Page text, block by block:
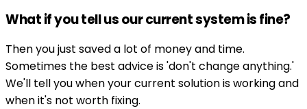
What if you tell us our current system is fine?
Then you just saved a lot of money and time.
Sometimes the best advice is 'don't change anything.'
We'll tell you when your current solution is working and
when it's not worth fixing.